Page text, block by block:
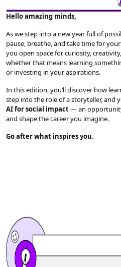
Hello amazing minds,
As we step into a new year full of
pause, breathe, and take time for
you open space for curiosity,
whether that means learning
or investing in your aspirations.
In this edition, you’ll discover how
step into the role of a storyteller, and
AI for social impact— an
and shape the career you imagine.
Go after what inspires you.